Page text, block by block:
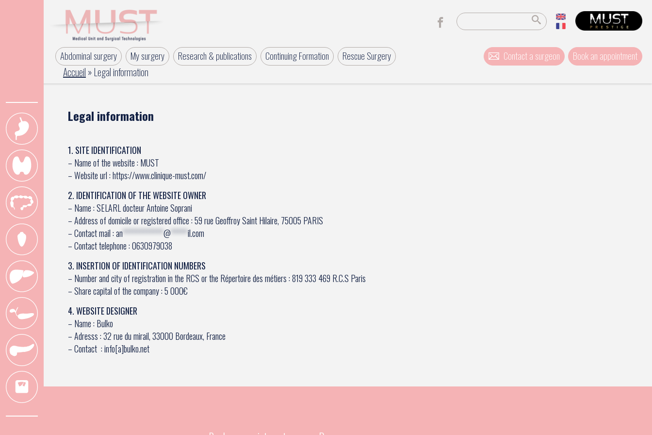
Abdominal surgery My surgery Research & publications Continuing Formation Rescue Surgery Book an appointment
Contact a surgeon
Accueil »Legal information
Legal information
1. SITE IDENTIFICATION
– Name of the website : MUST
– Website url : https://www.clinique-must.com/
2. IDENTIFICATION OF THE WEBSITE OWNER
– Name : SELARL docteur Antoine Soprani
– Address of domicile or registered office : 59 rue Geoffroy Saint Hilaire, 75005 PARIS
– Contact mail :an************@*****il.com
– Contact telephone : 0630979038
3. INSERTION OF IDENTIFICATION NUMBERS
– Number and city of registration in the RCS or the Répertoire des métiers : 819 333 469 R.C.S Paris
– Share capital of the company : 5 000€
4. WEBSITE DESIGNER
– Name : Bulko
– Adresss : 32 rue du mirail, 33000 Bordeaux, France
– Contact : info[a]bulko.net